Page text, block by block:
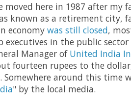
moved here in 1987 after
known as a retirement city,
economy was still closed,
in the public sector
Manager of United India
fourteen rupees to the
around this time
" by the local media.